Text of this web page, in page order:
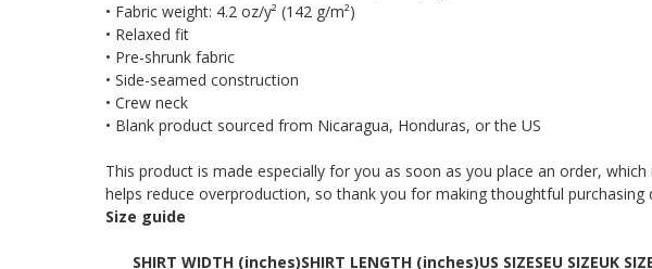
• Fabric weight: 4.2 oz/y² (142 g/m²)
• Relaxed fit
• Pre-shrunk fabric
• Side-seamed construction
• Crew neck
• Blank product sourced from Nicaragua, Honduras, or the US
This product is made especially for you as soon as you place an order,
helps reduce overproduction, so thank you for making thoughtful purchasing
Size guide
SHIRT WIDTH (inches)SHIRT LENGTH (inches)US SIZESEU SIZEUK